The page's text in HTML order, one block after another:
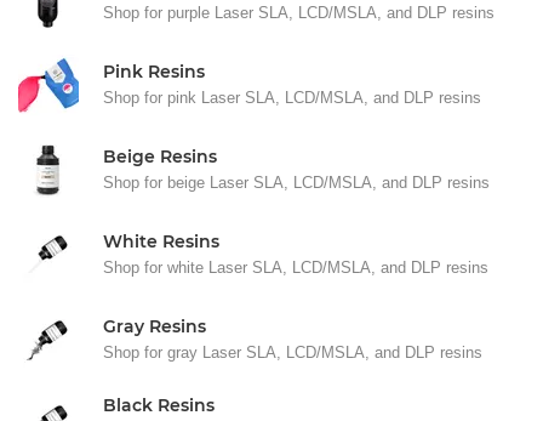
Shop for purple Laser SLA, LCD/MSLA, and DLP resins
Pink Resins
Shop for pink Laser SLA, LCD/MSLA, and DLP resins
Beige Resins
Shop for beige Laser SLA, LCD/MSLA, and DLP resins
White Resins
Shop for white Laser SLA, LCD/MSLA, and DLP resins
Gray Resins
Shop for gray Laser SLA, LCD/MSLA, and DLP resins
Black Resins